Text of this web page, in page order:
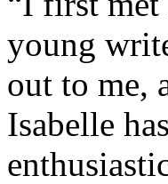
young
out to me,
Isabelle